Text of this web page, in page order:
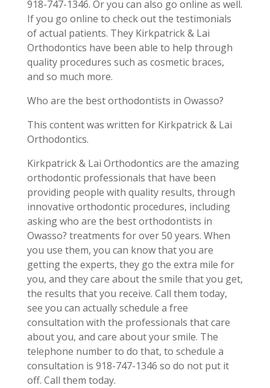
918-747-1346. Or you can also go online as well.
If you go online to check out the testimonials
of actual patients. They Kirkpatrick & Lai
Orthodontics have been able to help through
quality procedures such as cosmetic braces,
and so much more.
Who are the best orthodontists in Owasso?
This content was written for Kirkpatrick & Lai
Orthodontics.
Kirkpatrick & Lai Orthodontics are the amazing
orthodontic professionals that have been
providing people with quality results, through
innovative orthodontic procedures, including
asking who are the best orthodontists in
Owasso? treatments for over 50 years. When
you use them, you can know that you are
getting the experts, they go the extra mile for
you, and they care about the smile that you get,
the results that you receive. Call them today,
see you can actually schedule a free
consultation with the professionals that care
about you, and care about your smile. The
telephone number to do that, to schedule a
consultation is 918-747-1346 so do not put it
off. Call them today.